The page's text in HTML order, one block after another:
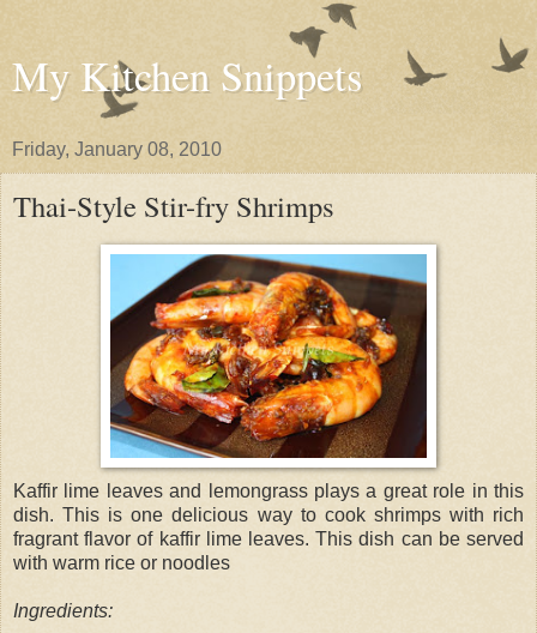
My Kitchen Snippets
Friday, January 08, 2010
Thai-Style Stir-fry Shrimps
Kaffir lime leaves and lemongrass plays a great role in this
dish. This is one delicious way to cook shrimps with rich
fragrant flavor of kaffir lime leaves. This dish can be served
with warm rice or noodles
Ingredients: